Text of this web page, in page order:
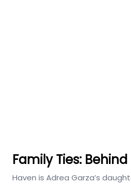
Family Ties:
Haven is Adrea Garza’s